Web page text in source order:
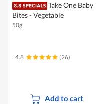
Take One Baby
Bites - Vegetable
50g
4.8 (26)
Add to cart